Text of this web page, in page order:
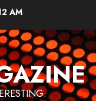
AM